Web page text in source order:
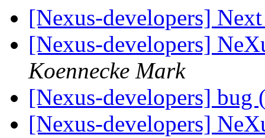
[Nexus-developers]
[Nexus-developers]
Koennecke Mark
[Nexus-developers]
[Nexus-developers]